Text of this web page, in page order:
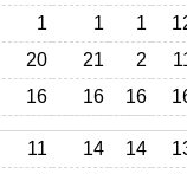
1 1 1
20 21 2
16 16 16
11 14 14